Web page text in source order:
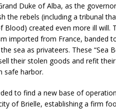
Duke of Alba, as the
the rebels (including a tribunal
Blood) created even more ill
imported from France, banded
sea as privateers. These “Sea
their stolen goods and refit
safe harbor.
to find a new base of
of Brielle, establishing a firm